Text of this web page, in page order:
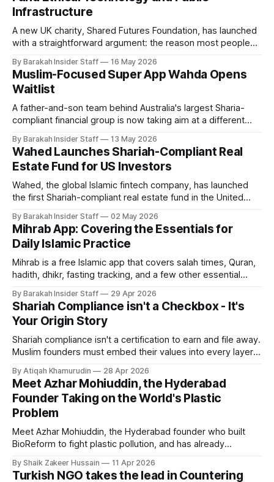
Infrastructure
A new UK charity, Shared Futures Foundation, has launched
with a straightforward argument: the reason most people
it's that the systems around them were never designed to
make it easy. Founded by Adil Abbuthalha, an
By Barakah Insider Staff 16 May 2026
Muslim-Focused Super App Wahda Opens
Waitlist
A father-and-son team behind Australia's largest Sharia-
compliant financial group is now taking aim at a different
global Muslim community. Hakan Ozyon, who built
Melbourne-based Hejaz Financial Services, has launched
Wahda alongside his
By Barakah Insider Staff 13 May 2026
Wahed Launches Shariah-Compliant Real
Estate Fund for US Investors
Wahed, the global Islamic fintech company, has launched
the first Shariah-compliant real estate fund in the United
By Barakah Insider Staff 02 May 2026
Mihrab App: Covering the Essentials for
Daily Islamic Practice
Mihrab is a free Islamic app that covers salah times, Quran,
hadith, dhikr, fasting tracking, and a few other essential
By Barakah Insider Staff 29 Apr 2026
Shariah Compliance isn't a Checkbox - It's
Your Origin Story
Shariah compliance isn't a certification to earn and file away.
Muslim founders must embed their values into every layer
narrative. Here's why it matters.
By Atiqah Khamurudin 28 Apr 2026
Meet Azhar Mohiuddin, the Hyderabad
Founder Taking on the World's Plastic
Problem
Meet Azhar Mohiuddin, the Hyderabad founder who built
BioReform to fight plastic pollution, and has already
By Shaik Zakeer Hussain 11 Apr 2026
Turkish NGO takes the lead in Countering